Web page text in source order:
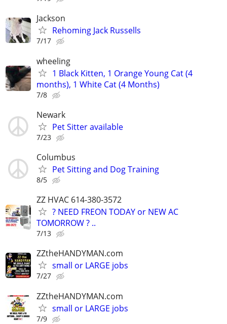
Jackson
Rehoming Jack Russells
7/17
wheeling
1 Black Kitten, 1 Orange Young Cat (4
months), 1 White Cat (4 Months)
7/8
Newark
Pet Sitter available
7/23
Columbus
Pet Sitting and Dog Training
8/5
ZZ HVAC 614-380-3572
? NEED FREON TODAY or NEW AC
TOMORROW ? ..
7/13
ZZtheHANDYMAN.com
small or LARGE jobs
7/27
ZZtheHANDYMAN.com
small or LARGE jobs
7/9